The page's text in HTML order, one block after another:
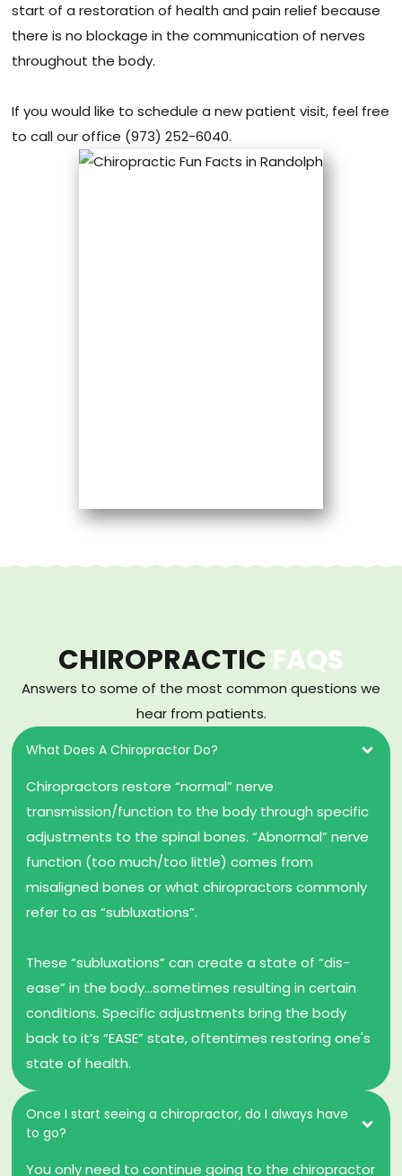
start of a restoration of health and pain relief because
there is no blockage in the communication of nerves
throughout the body.
If you would like to schedule a new patient visit, feel free
to call our office (973) 252-6040.
CHIROPRACTIC FAQS
Answers to some of the most common questions we
hear from patients.
What Does A Chiropractor Do?
Chiropractors restore “normal” nerve
transmission/function to the body through specific
adjustments to the spinal bones. “Abnormal” nerve
function (too much/too little) comes from
misaligned bones or what chiropractors commonly
refer to as “subluxations”.
These “subluxations” can create a state of “dis-
ease” in the body…sometimes resulting in certain
conditions. Specific adjustments bring the body
back to it’s “EASE” state, oftentimes restoring one's
state of health.
Once I start seeing a chiropractor, do I always have
to go?
You only need to continue going to the chiropractor